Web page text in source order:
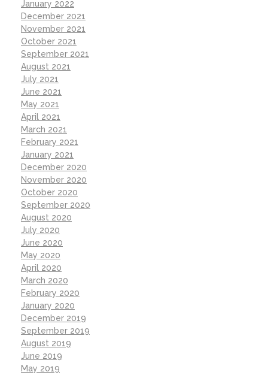
January 2022
December 2021
November 2021
October 2021
September 2021
August 2021
July 2021
June 2021
May 2021
April 2021
March 2021
February 2021
January 2021
December 2020
November 2020
October 2020
September 2020
August 2020
July 2020
June 2020
May 2020
April 2020
March 2020
February 2020
January 2020
December 2019
September 2019
August 2019
June 2019
May 2019